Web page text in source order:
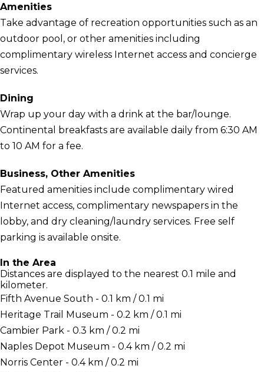
Amenities
Take advantage of recreation opportunities such as an
outdoor pool, or other amenities including
complimentary wireless Internet access and concierge
services.
Dining
Wrap up your day with a drink at the bar/lounge.
Continental breakfasts are available daily from 6:30 AM
to 10 AM for a fee.
Business, Other Amenities
Featured amenities include complimentary wired
Internet access, complimentary newspapers in the
lobby, and dry cleaning/laundry services. Free self
parking is available onsite.
In the Area
Distances are displayed to the nearest 0.1 mile and
kilometer.
Fifth Avenue South - 0.1 km / 0.1 mi
Heritage Trail Museum - 0.2 km / 0.1 mi
Cambier Park - 0.3 km / 0.2 mi
Naples Depot Museum - 0.4 km / 0.2 mi
Norris Center - 0.4 km / 0.2 mi